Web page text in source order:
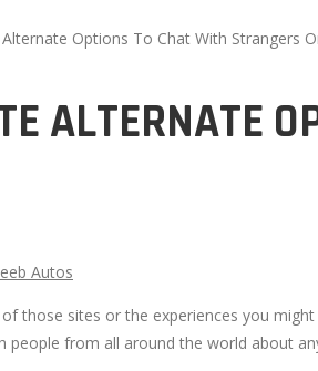
Options To Chat With Strangers
ALTERNATE
Autos
those sites or the experiences you
people from all around the world about